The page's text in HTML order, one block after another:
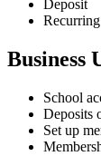
Deposit
Business
School
Deposits
Set up